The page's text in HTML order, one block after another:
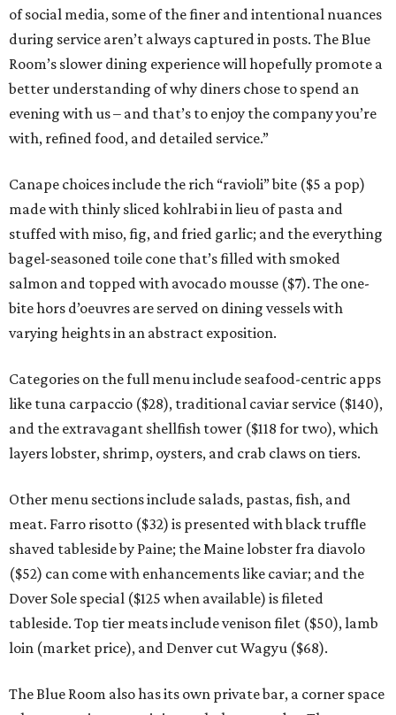
of social media, some of the finer and intentional nuances
during service aren’t always captured in posts. The Blue
Room’s slower dining experience will hopefully promote a
better understanding of why diners chose to spend an
evening with us – and that’s to enjoy the company you’re
with, refined food, and detailed service.”
Canape choices include the rich “ravioli” bite ($5 a pop)
made with thinly sliced kohlrabi in lieu of pasta and
stuffed with miso, fig, and fried garlic; and the everything
bagel-seasoned toile cone that’s filled with smoked
salmon and topped with avocado mousse ($7). The one-
bite hors d’oeuvres are served on dining vessels with
varying heights in an abstract exposition.
Categories on the full menu include seafood-centric apps
like tuna carpaccio ($28), traditional caviar service ($140),
and the extravagant shellfish tower ($118 for two), which
layers lobster, shrimp, oysters, and crab claws on tiers.
Other menu sections include salads, pastas, fish, and
meat. Farro risotto ($32) is presented with black truffle
shaved tableside by Paine; the Maine lobster fra diavolo
($52) can come with enhancements like caviar; and the
Dover Sole special ($125 when available) is fileted
tableside. Top tier meats include venison filet ($50), lamb
loin (market price), and Denver cut Wagyu ($68).
The Blue Room also has its own private bar, a corner space